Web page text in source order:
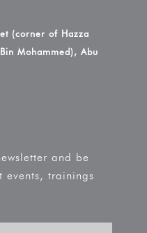
(corner of Hazza
Mohammed), Abu
and be
events, trainings